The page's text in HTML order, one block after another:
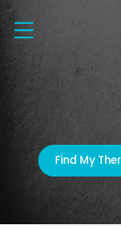
Find My